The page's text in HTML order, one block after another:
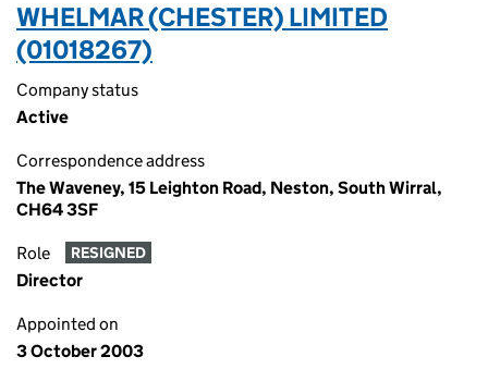
WHELMAR (CHESTER) LIMITED
(01018267)
Company status
Active
Correspondence address
The Waveney, 15 Leighton Road, Neston, South Wirral,
CH64 3SF
Role RESIGNED
Director
Appointed on
3 October 2003